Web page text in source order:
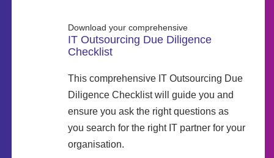
Download your comprehensive
IT Outsourcing Due Diligence
Checklist
This comprehensive IT Outsourcing Due
Diligence Checklist will guide you and
ensure you ask the right questions as
you search for the right IT partner for your
organisation.